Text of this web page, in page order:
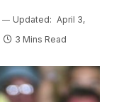
Updated: April 3,
3 Mins Read